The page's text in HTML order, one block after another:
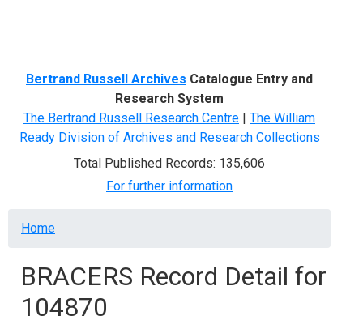
Bertrand Russell Archives Catalogue Entry and
Research System
The Bertrand Russell Research Centre | The William
Ready Division of Archives and Research Collections
Total Published Records: 135,606
For further information
Breadcrumb
Home
BRACERS Record Detail for
104870